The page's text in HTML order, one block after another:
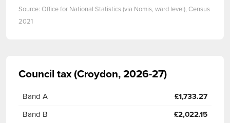
Source: Office for National Statistics (via Nomis, ward level), Census
2021
Council tax (Croydon, 2026-27)
Band A £1,733.27
Band B £2,022.15